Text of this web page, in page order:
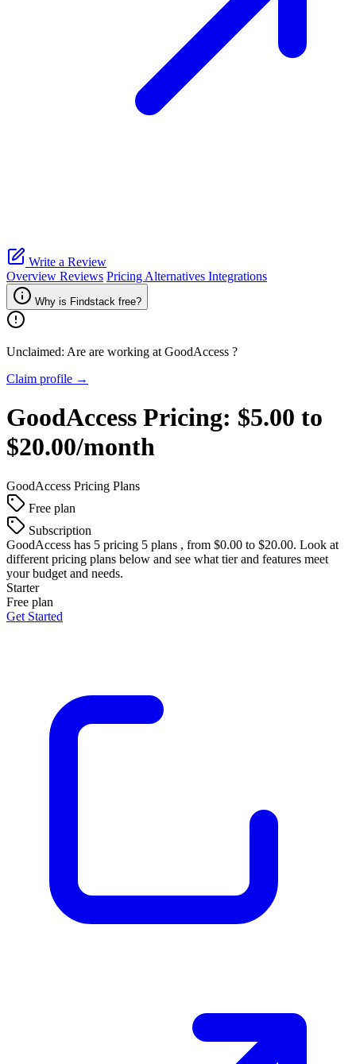
Write a Review
Overview Reviews Pricing Alternatives Integrations
Why is Findstack free?
Unclaimed: Are are working at GoodAccess ?
Claim profile →
GoodAccess Pricing: $5.00 to
$20.00/month
GoodAccess Pricing Plans
Free plan
Subscription
GoodAccess has 5 pricing 5 plans , from $0.00 to $20.00. Look at
different pricing plans below and see what tier and features meet
your budget and needs.
Starter
Free plan
Get Started